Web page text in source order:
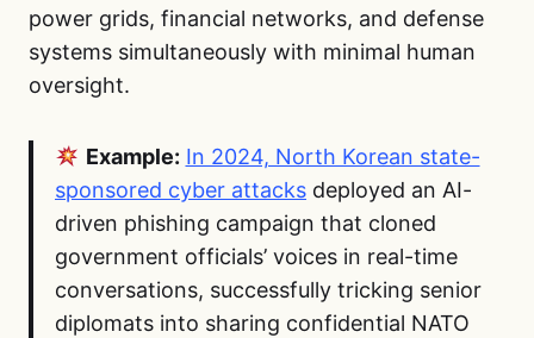
power grids, financial networks, and defense
systems simultaneously with minimal human
oversight.
Example: In 2024, North Korean state-
sponsored cyber attacks deployed an AI-
driven phishing campaign that cloned
government officials’ voices in real-time
conversations, successfully tricking senior
diplomats into sharing confidential NATO